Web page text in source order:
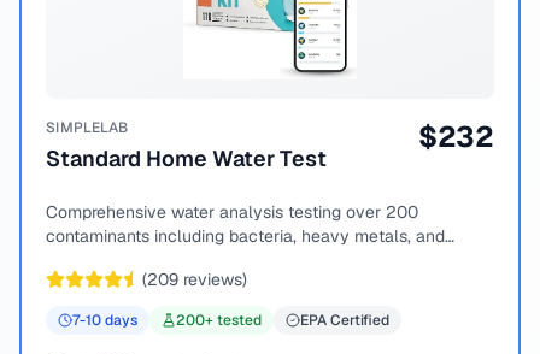
SIMPLELAB
Standard Home Water Test
$232
Comprehensive water analysis testing over 200
contaminants including bacteria, heavy metals, and
(209 reviews)
7-10days 200+ tested EPA Certified